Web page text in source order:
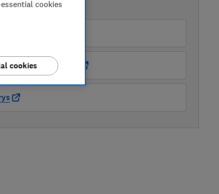
PRICES
Kitchen Appliances
cookies
cookies